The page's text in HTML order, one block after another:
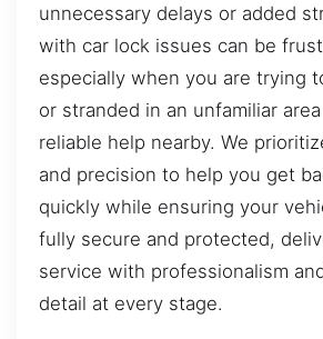
unnecessary delays or added
with car lock issues can be
especially when you are trying
or stranded in an unfamiliar
reliable help nearby. We
and precision to help you get
quickly while ensuring your
fully secure and protected,
service with professionalism
detail at every stage.